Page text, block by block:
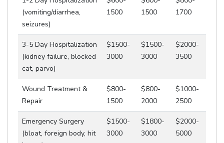
(vomiting/diarrhea,
seizures)
1500
1500
1700
3-5 Day Hospitalization
(kidney failure, blocked
cat, parvo)
$1500-
3000
$1500-
3000
$2000-
3500
Wound Treatment &
Repair
$800-
1500
$800-
2000
$1000-
2500
Emergency Surgery
(bloat, foreign body, hit
$1500-
3000
$1800-
3000
$2000-
5000